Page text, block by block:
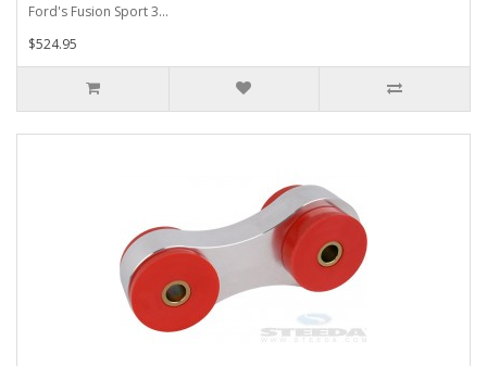
Ford's Fusion Sport 3...
$524.95